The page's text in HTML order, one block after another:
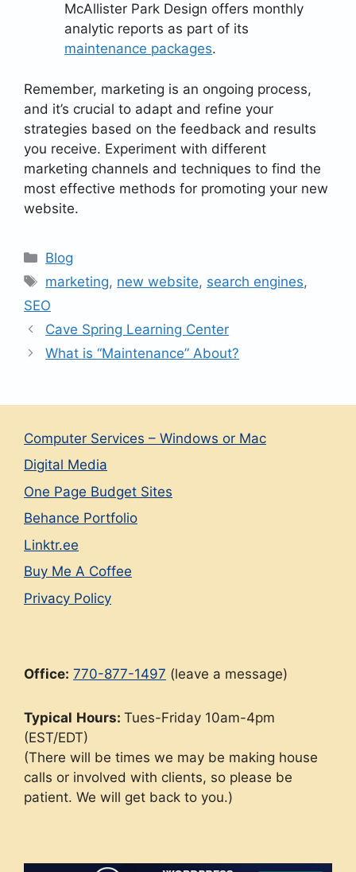
McAllister Park Design offers monthly
analytic reports as part of its
maintenance packages.
Remember, marketing is an ongoing process,
and it’s crucial to adapt and refine your
strategies based on the feedback and results
you receive. Experiment with different
marketing channels and techniques to find the
most effective methods for promoting your new
website.
Categories
Blog
Tags
marketing, new website, search engines,
SEO
Cave Spring Learning Center
What is “Maintenance” About?
Computer Services – Windows or Mac
Digital Media
One Page Budget Sites
Behance Portfolio
Linktr.ee
Buy Me A Coffee
Privacy Policy
Office: 770-877-1497 (leave a message)
Typical Hours: Tues-Friday 10am-4pm
(EST/EDT)
(There will be times we may be making house
calls or involved with clients, so please be
patient. We will get back to you.)